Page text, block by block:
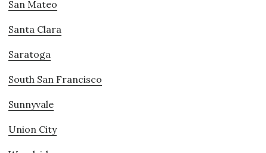
San Mateo
Santa Clara
Saratoga
South San Francisco
Sunnyvale
Union City